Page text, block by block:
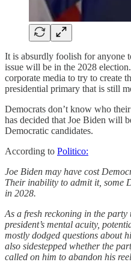
It is absurdly foolish for anyone
issue will be in the 2028
corporate media to try to create
presidential primary that is still
Democrats don’t know who
has decided that Joe Biden will
Democratic candidates.
According to Politico:
Joe Biden may have cost
Their inability to admit it, some
in 2028.
As a fresh reckoning in the
president’s mental acuity,
mostly dodged questions about
also sidestepped whether the
called on him to abandon his